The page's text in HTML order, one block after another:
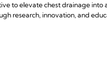
to elevate chest drainage into
research, innovation, and